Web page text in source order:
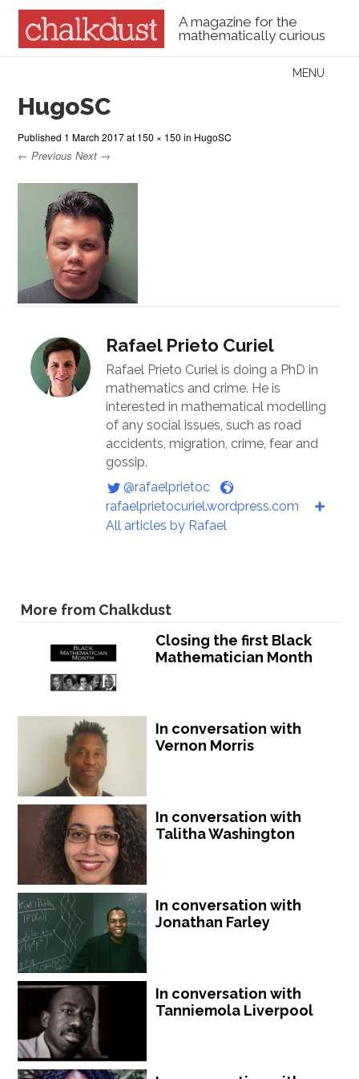
A magazine for the
mathematically curious
Menu
MENU
HugoSC
Published 1 March 2017at 150 × 150 in HugoSC
← Previous Next →
Rafael Prieto Curiel
Rafael Prieto Curiel is doing a PhD in
mathematics and crime. He is
interested in mathematical modelling
of any social issues, such as road
accidents, migration, crime, fear and
gossip.
@rafaelprietoc
rafaelprietocuriel.wordpress.com
All articles by Rafael
More from Chalkdust
Closing the first Black
Mathematician Month
In conversation with
Vernon Morris
In conversation with
Talitha Washington
In conversation with
Jonathan Farley
In conversation with
Tanniemola Liverpool